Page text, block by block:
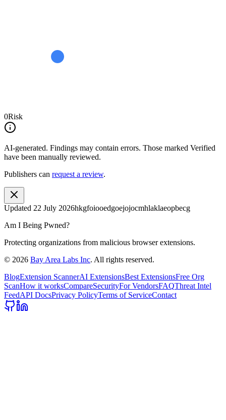
0Risk
AI-generated. Findings may contain errors. Those marked Verified
have been manually reviewed.
Publishers can request a review.
Updated 22 July 2026hkgfoiooedgoejojocmhlaklaeopbecg
Am I Being Pwned?
Protecting organizations from malicious browser extensions.
© 2026 Bay Area Labs Inc. All rights reserved.
BlogExtension ScannerAI ExtensionsBest ExtensionsFree Org
ScanHow it worksCompareSecurityFor VendorsFAQThreat Intel
FeedAPI DocsPrivacy PolicyTerms of ServiceContact